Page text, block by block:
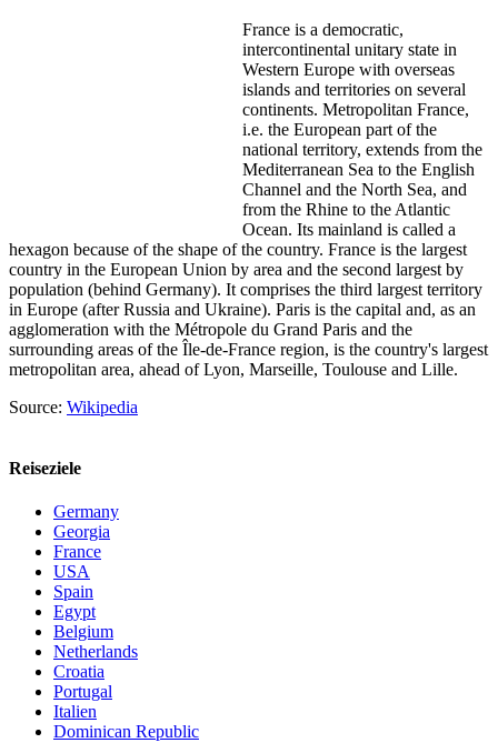
France is a democratic,
intercontinental unitary state in
Western Europe with overseas
islands and territories on several
continents. Metropolitan France,
i.e. the European part of the
national territory, extends from the
Mediterranean Sea to the English
Channel and the North Sea, and
from the Rhine to the Atlantic
Ocean. Its mainland is called a
hexagon because of the shape of the country. France is the largest
country in the European Union by area and the second largest by
population (behind Germany). It comprises the third largest territory
in Europe (after Russia and Ukraine). Paris is the capital and, as an
agglomeration with the Métropole du Grand Paris and the
surrounding areas of the Île-de-France region, is the country's largest
metropolitan area, ahead of Lyon, Marseille, Toulouse and Lille.
Source: Wikipedia
Reiseziele
Germany
Georgia
France
USA
Spain
Egypt
Belgium
Netherlands
Croatia
Portugal
Italien
Dominican Republic